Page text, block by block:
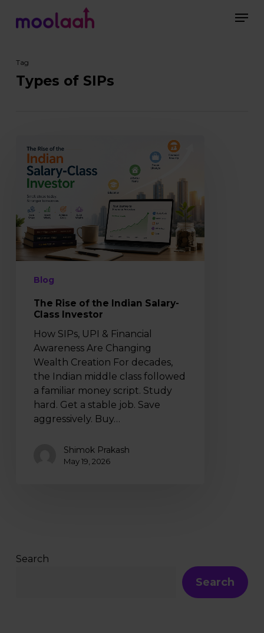
Tag
Types of SIPs
Rise
the
Indian
Salary-
Class
Investor
Blog
The Rise of the Indian Salary-
Class Investor
How SIPs, UPI & Financial
Awareness Are Changing
Wealth Creation For decades,
the Indian middle class followed
a familiar money script. Study
hard. Get a stable job. Save
aggressively. Buy…
Shimok Prakash
May 19, 2026
Search
Search